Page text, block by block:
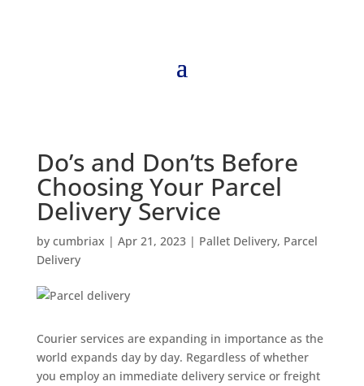
Do’s and Don’ts Before
Choosing Your Parcel
Delivery Service
by cumbriax | Apr 21, 2023| Pallet Delivery, Parcel
Delivery
Courier services are expanding in importance as the
world expands day by day. Regardless of whether
you employ an immediate delivery service or freight